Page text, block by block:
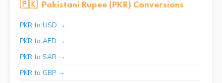
🇵🇰 Pakistani Rupee (PKR) Conversions
PKR to USD →
PKR to AED →
PKR to SAR →
PKR to GBP →